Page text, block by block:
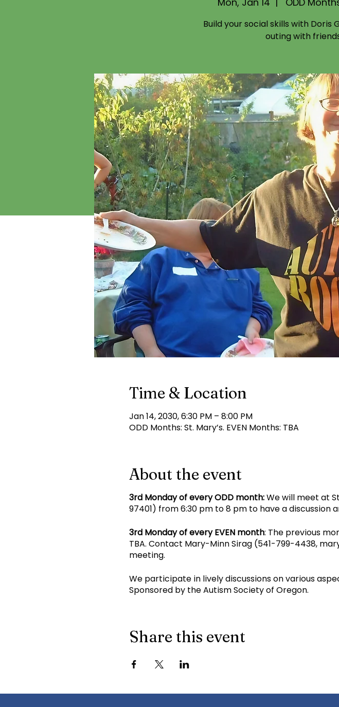
Build your social skills with Doris
outing with
Time & Location
Jan 14, 2030, 6:30 PM – 8:00 PM
ODD Months: St. Mary’s. EVEN Months: TBA
About the event
3rd Monday of every ODD month:We will meet at
97401) from 6:30 pm to 8 pm to have a discussion
3rd Monday of every EVEN month: The previous
TBA. Contact Mary-Minn Sirag (541-799-4438,
meeting.
We participate in lively discussions on various
Sponsored by the Autism Society of Oregon.
Share this event